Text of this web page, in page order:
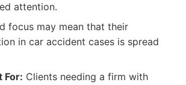
attention.
focus may mean that their
in car accident cases is spread
For: Clients needing a firm with